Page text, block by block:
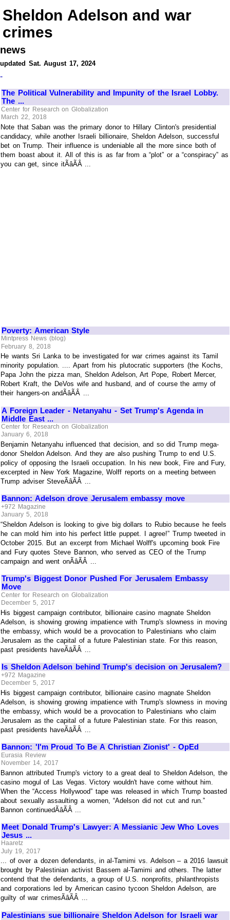
Sheldon Adelson and war
crimes
news
updated Sat. August 17, 2024
-
The Political Vulnerability and Impunity of the Israel Lobby.
The ...
Center for Research on Globalization
March 22, 2018
Note that Saban was the primary donor to Hillary Clinton's presidential
candidacy, while another Israeli billionaire, Sheldon Adelson, successful
bet on Trump. Their influence is undeniable all the more since both of
them boast about it. All of this is as far from a “plot” or a “conspiracy” as
you can get, since itÃâÃÂ ...
Poverty: American Style
Mintpress News (blog)
February 8, 2018
He wants Sri Lanka to be investigated for war crimes against its Tamil
minority population. .... Apart from his plutocratic supporters (the Kochs,
Papa John the pizza man, Sheldon Adelson, Art Pope, Robert Mercer,
Robert Kraft, the DeVos wife and husband, and of course the army of
their hangers-on andÃâÃÂ ...
A Foreign Leader - Netanyahu - Set Trump's Agenda in
Middle East ...
Center for Research on Globalization
January 6, 2018
Benjamin Netanyahu influenced that decision, and so did Trump mega-
donor Sheldon Adelson. And they are also pushing Trump to end U.S.
policy of opposing the Israeli occupation. In his new book, Fire and Fury,
excerpted in New York Magazine, Wolff reports on a meeting between
Trump adviser SteveÃâÃÂ ...
Bannon: Adelson drove Jerusalem embassy move
+972 Magazine
January 5, 2018
“Sheldon Adelson is looking to give big dollars to Rubio because he feels
he can mold him into his perfect little puppet. I agree!” Trump tweeted in
October 2015. But an excerpt from Michael Wolff's upcoming book Fire
and Fury quotes Steve Bannon, who served as CEO of the Trump
campaign and went onÃâÃÂ ...
Trump's Biggest Donor Pushed For Jerusalem Embassy
Move
Center for Research on Globalization
December 5, 2017
His biggest campaign contributor, billionaire casino magnate Sheldon
Adelson, is showing growing impatience with Trump's slowness in moving
the embassy, which would be a provocation to Palestinians who claim
Jerusalem as the capital of a future Palestinian state. For this reason,
past presidents haveÃâÃÂ ...
Is Sheldon Adelson behind Trump's decision on Jerusalem?
+972 Magazine
December 5, 2017
His biggest campaign contributor, billionaire casino magnate Sheldon
Adelson, is showing growing impatience with Trump's slowness in moving
the embassy, which would be a provocation to Palestinians who claim
Jerusalem as the capital of a future Palestinian state. For this reason,
past presidents haveÃâÃÂ ...
Bannon: 'I'm Proud To Be A Christian Zionist' - OpEd
Eurasia Review
November 14, 2017
Bannon attributed Trump's victory to a great deal to Sheldon Adelson, the
casino mogul of Las Vegas. Victory wouldn't have come without him.
When the “Access Hollywood” tape was released in which Trump boasted
about sexually assaulting a women, “Adelson did not cut and run.”
Bannon continuedÃâÃÂ ...
Meet Donald Trump's Lawyer: A Messianic Jew Who Loves
Jesus ...
Haaretz
July 19, 2017
... of over a dozen defendants, in al-Tamimi vs. Adelson – a 2016 lawsuit
brought by Palestinian activist Bassem al-Tamimi and others. The latter
contend that the defendants, a group of U.S. nonprofits, philanthropists
and corporations led by American casino tycoon Sheldon Adelson, are
guilty of war crimesÃâÃÂ ...
Palestinians sue billionaire Sheldon Adelson for Israeli war